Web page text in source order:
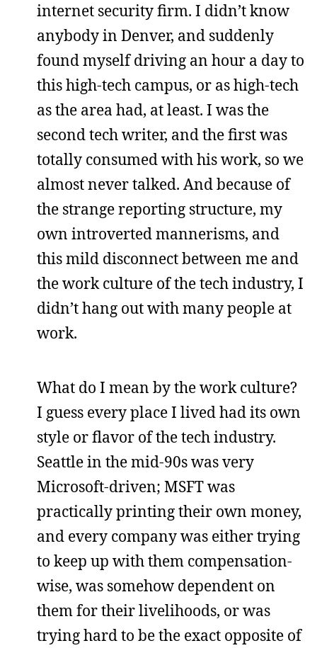
internet security firm. I didn’t know
anybody in Denver, and suddenly
found myself driving an hour a day to
this high-tech campus, or as high-tech
as the area had, at least. I was the
second tech writer, and the first was
totally consumed with his work, so we
almost never talked. And because of
the strange reporting structure, my
own introverted mannerisms, and
this mild disconnect between me and
the work culture of the tech industry, I
didn’t hang out with many people at
work.
What do I mean by the work culture?
I guess every place I lived had its own
style or flavor of the tech industry.
Seattle in the mid-90s was very
Microsoft-driven; MSFT was
practically printing their own money,
and every company was either trying
to keep up with them compensation-
wise, was somehow dependent on
them for their livelihoods, or was
trying hard to be the exact opposite of